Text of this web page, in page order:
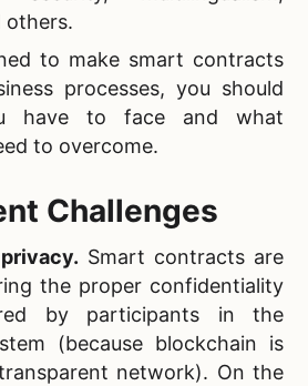
others.
to make smart contracts
processes, you should
have to face and what
to overcome.
Challenges
Smart contracts are
the proper confidentiality
by participants in the
(because blockchain is
network). On the